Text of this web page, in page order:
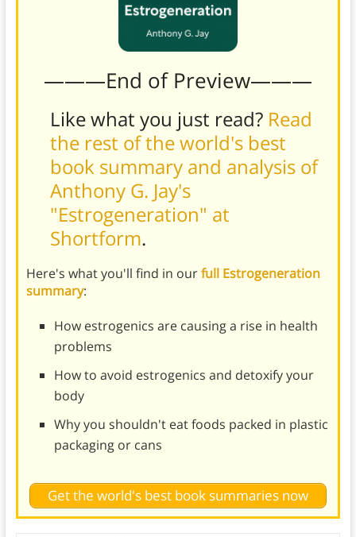
———End of Preview———
Like what you just read? Read
the rest of the world's best
book summary and analysis of
Anthony G. Jay's
"Estrogeneration" at
Shortform.
Here's what you'll find in ourfull Estrogeneration
summary:
How estrogenics are causing a rise in health
problems
How to avoid estrogenics and detoxify your
body
Why you shouldn't eat foods packed in plastic
packaging or cans
Get the world's best book summaries now